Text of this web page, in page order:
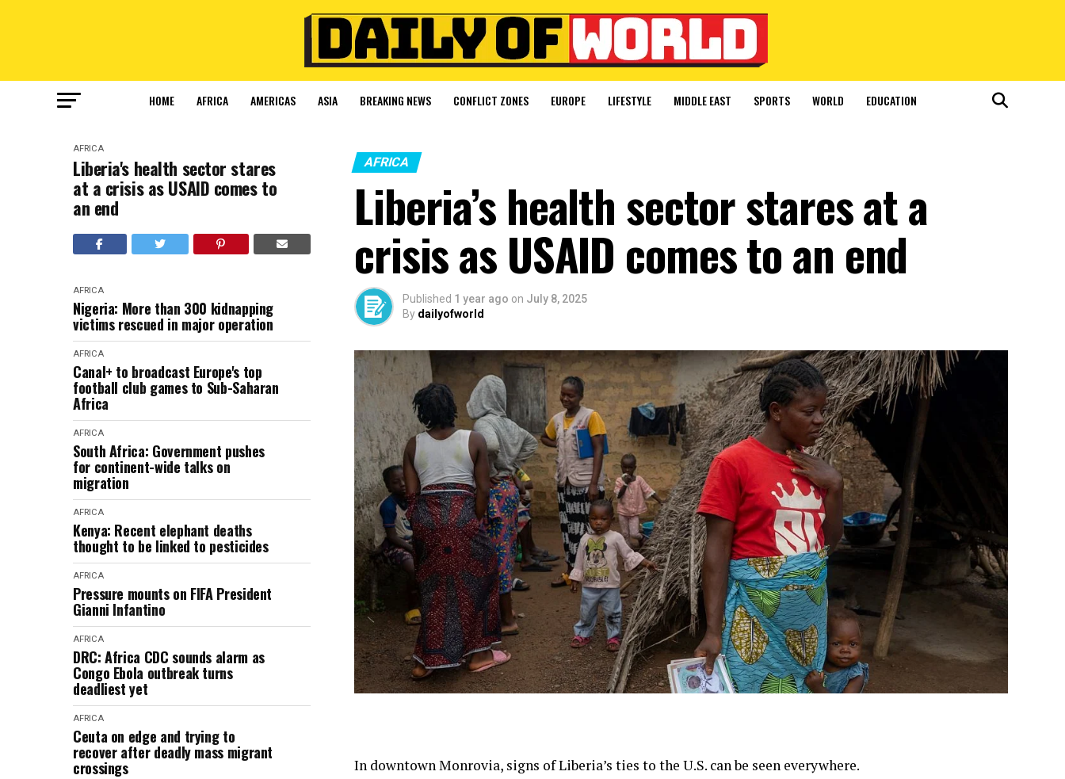
HOME AFRICA AMERICAS ASIA BREAKING NEWS CONFLICT ZONES EUROPE LIFESTYLE MIDDLE EAST SPORTS WORLD EDUCATION
AFRICA
Liberia's health sector stares
at a crisis as USAID comes to
an end
AFRICA
Nigeria: More than 300 kidnapping
victims rescued in major operation
AFRICA
Canal+ to broadcast Europe's top
football club games to Sub-Saharan
Africa
AFRICA
South Africa: Government pushes
for continent-wide talks on
migration
AFRICA
Kenya: Recent elephant deaths
thought to be linked to pesticides
AFRICA
Pressure mounts on FIFA President
Gianni Infantino
AFRICA
DRC: Africa CDC sounds alarm as
Congo Ebola outbreak turns
deadliest yet
AFRICA
Ceuta on edge and trying to
recover after deadly mass migrant
crossings
AFRICA
Liberia’s health sector stares at a
crisis as USAID comes to an end
Published 1 year ago on July 8, 2025
By dailyofworld
In downtown Monrovia, signs of Liberia’s ties to the U.S. can be seen everywhere.